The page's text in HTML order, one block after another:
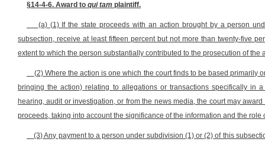
§14-4-6. Award to qui tam plaintiff.
(a) (1) If the state proceeds with an action brought by a person
subsection, receive at least fifteen percent but not more than twenty-five
extent to which the person substantially contributed to the prosecution of the
(2) Where the action is one which the court finds to be based
bringing the action) relating to allegations or transactions specifically in
hearing, audit or investigation, or from the news media, the court may
proceeds, taking into account the significance of the information and the
(3) Any payment to a person under subdivision (1) or (2) of this